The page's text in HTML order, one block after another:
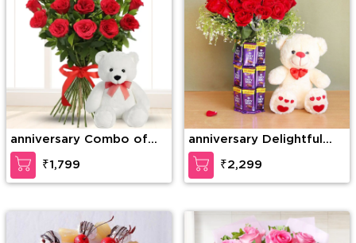
anniversary Combo of
20 Red Roses in nice
wrapping with a Teddy
of 15 Inches (approx).
₹1,799
anniversary Delightful
teddy
₹2,299